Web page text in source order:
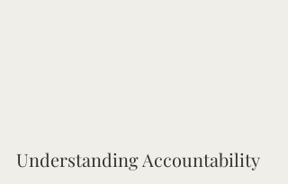
Understanding Accountability